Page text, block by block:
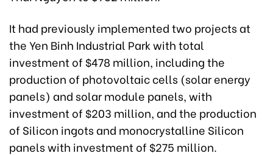
It had previously implemented two projects at
the Yen Binh Industrial Park with total
investment of $478 million, including the
production of photovoltaic cells (solar energy
panels) and solar module panels, with
investment of $203 million, and the production
of Silicon ingots and monocrystalline Silicon
panels with investment of $275 million.